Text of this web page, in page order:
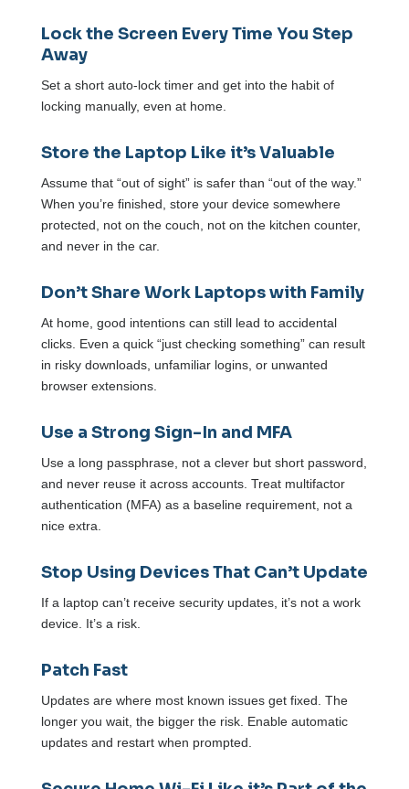
Lock the Screen Every Time You Step
Away
Set a short auto-lock timer and get into the habit of
locking manually, even at home.
Store the Laptop Like it’s Valuable
Assume that “out of sight” is safer than “out of the way.”
When you’re finished, store your device somewhere
protected, not on the couch, not on the kitchen counter,
and never in the car.
Don’t Share Work Laptops with Family
At home, good intentions can still lead to accidental
clicks. Even a quick “just checking something” can result
in risky downloads, unfamiliar logins, or unwanted
browser extensions.
Use a Strong Sign-In and MFA
Use a long passphrase, not a clever but short password,
and never reuse it across accounts. Treat multifactor
authentication (MFA) as a baseline requirement, not a
nice extra.
Stop Using Devices That Can’t Update
If a laptop can’t receive security updates, it’s not a work
device. It’s a risk.
Patch Fast
Updates are where most known issues get fixed. The
longer you wait, the bigger the risk. Enable automatic
updates and restart when prompted.